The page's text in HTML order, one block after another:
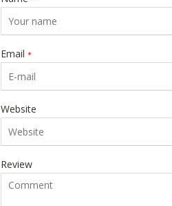
Email *
Website
Review